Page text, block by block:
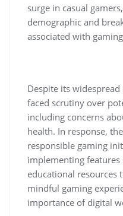
surge in casual
demographic and
associated with
Despite its
faced scrutiny over
including concerns
health. In response,
responsible gaming
implementing features
educational resources
mindful gaming
importance of digital